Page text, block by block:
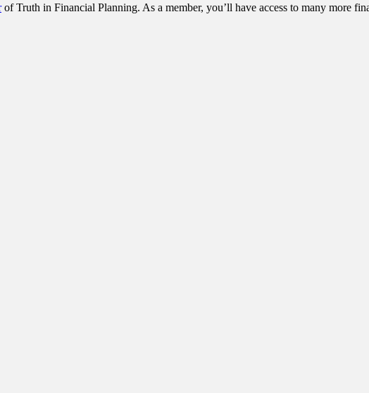
of Truth in Financial Planning. As a member, you’ll have access to many more